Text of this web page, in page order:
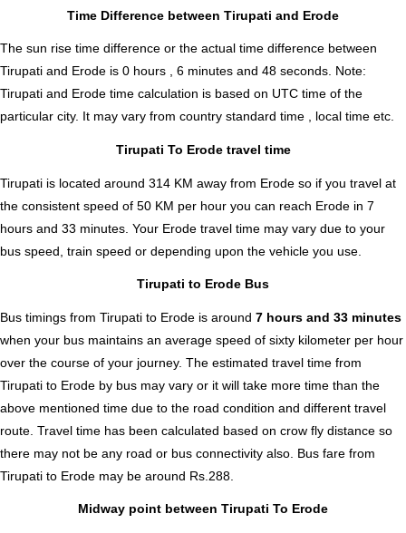
Time Difference between Tirupati and Erode
The sun rise time difference or the actual time difference between
Tirupati and Erode is 0 hours , 6 minutes and 48 seconds. Note:
Tirupati and Erode time calculation is based on UTC time of the
particular city. It may vary from country standard time , local time etc.
Tirupati To Erode travel time
Tirupati is located around 314 KM away from Erode so if you travel at
the consistent speed of 50 KM per hour you can reach Erode in 7
hours and 33 minutes. Your Erode travel time may vary due to your
bus speed, train speed or depending upon the vehicle you use.
Tirupati to Erode Bus
Bus timings from Tirupati to Erode is around 7 hours and 33 minutes
when your bus maintains an average speed of sixty kilometer per hour
over the course of your journey. The estimated travel time from
Tirupati to Erode by bus may vary or it will take more time than the
above mentioned time due to the road condition and different travel
route. Travel time has been calculated based on crow fly distance so
there may not be any road or bus connectivity also. Bus fare from
Tirupati to Erode may be around Rs.288.
Midway point between Tirupati To Erode